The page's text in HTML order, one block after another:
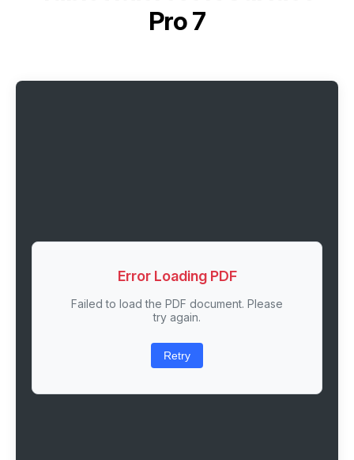
Pro 7
Error Loading PDF
Failed to load the PDF document. Please
try again.
Retry